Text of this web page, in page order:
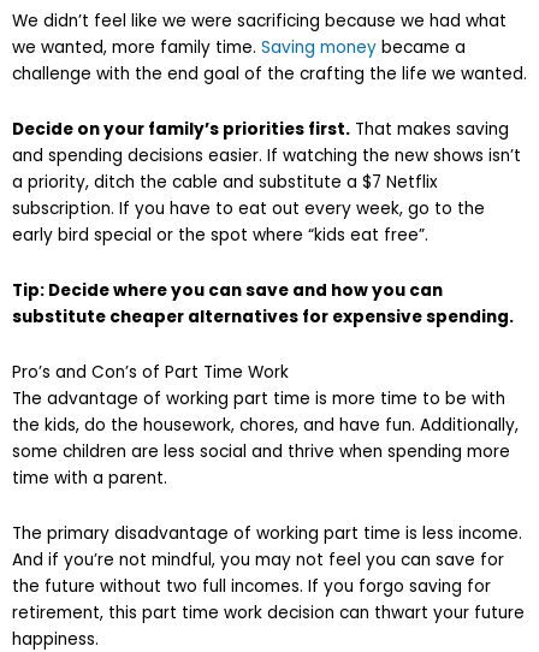
We didn’t feel like we were sacrificing because we had what
we wanted, more family time. Saving money became a
challenge with the end goal of the crafting the life we wanted.
Decide on your family’s priorities first. That makes saving
and spending decisions easier. If watching the new shows isn’t
a priority, ditch the cable and substitute a $7 Netflix
subscription. If you have to eat out every week, go to the
early bird special or the spot where “kids eat free”.
Tip: Decide where you can save and how you can
substitute cheaper alternatives for expensive spending.
Pro’s and Con’s of Part Time Work
The advantage of working part time is more time to be with
the kids, do the housework, chores, and have fun. Additionally,
some children are less social and thrive when spending more
time with a parent.
The primary disadvantage of working part time is less income.
And if you’re not mindful, you may not feel you can save for
the future without two full incomes. If you forgo saving for
retirement, this part time work decision can thwart your future
happiness.